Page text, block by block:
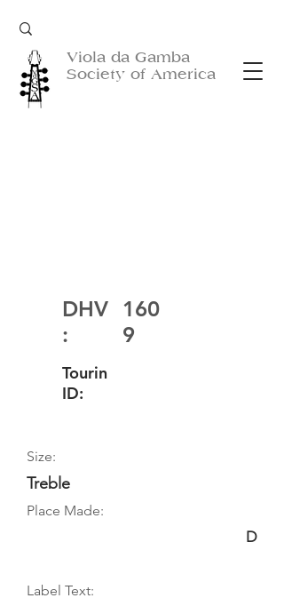
Viola da Gamba
Society of America
DHV
:
160
9
Tourin
ID:
Size:
Treble
Place Made:
D
Label Text: